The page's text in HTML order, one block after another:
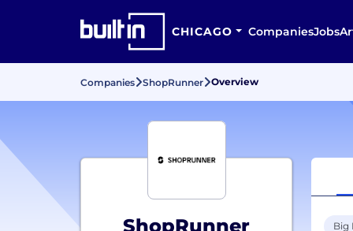
CHICAGO CompaniesJobs
Companies ShopRunner Overview
ShopRunner Big